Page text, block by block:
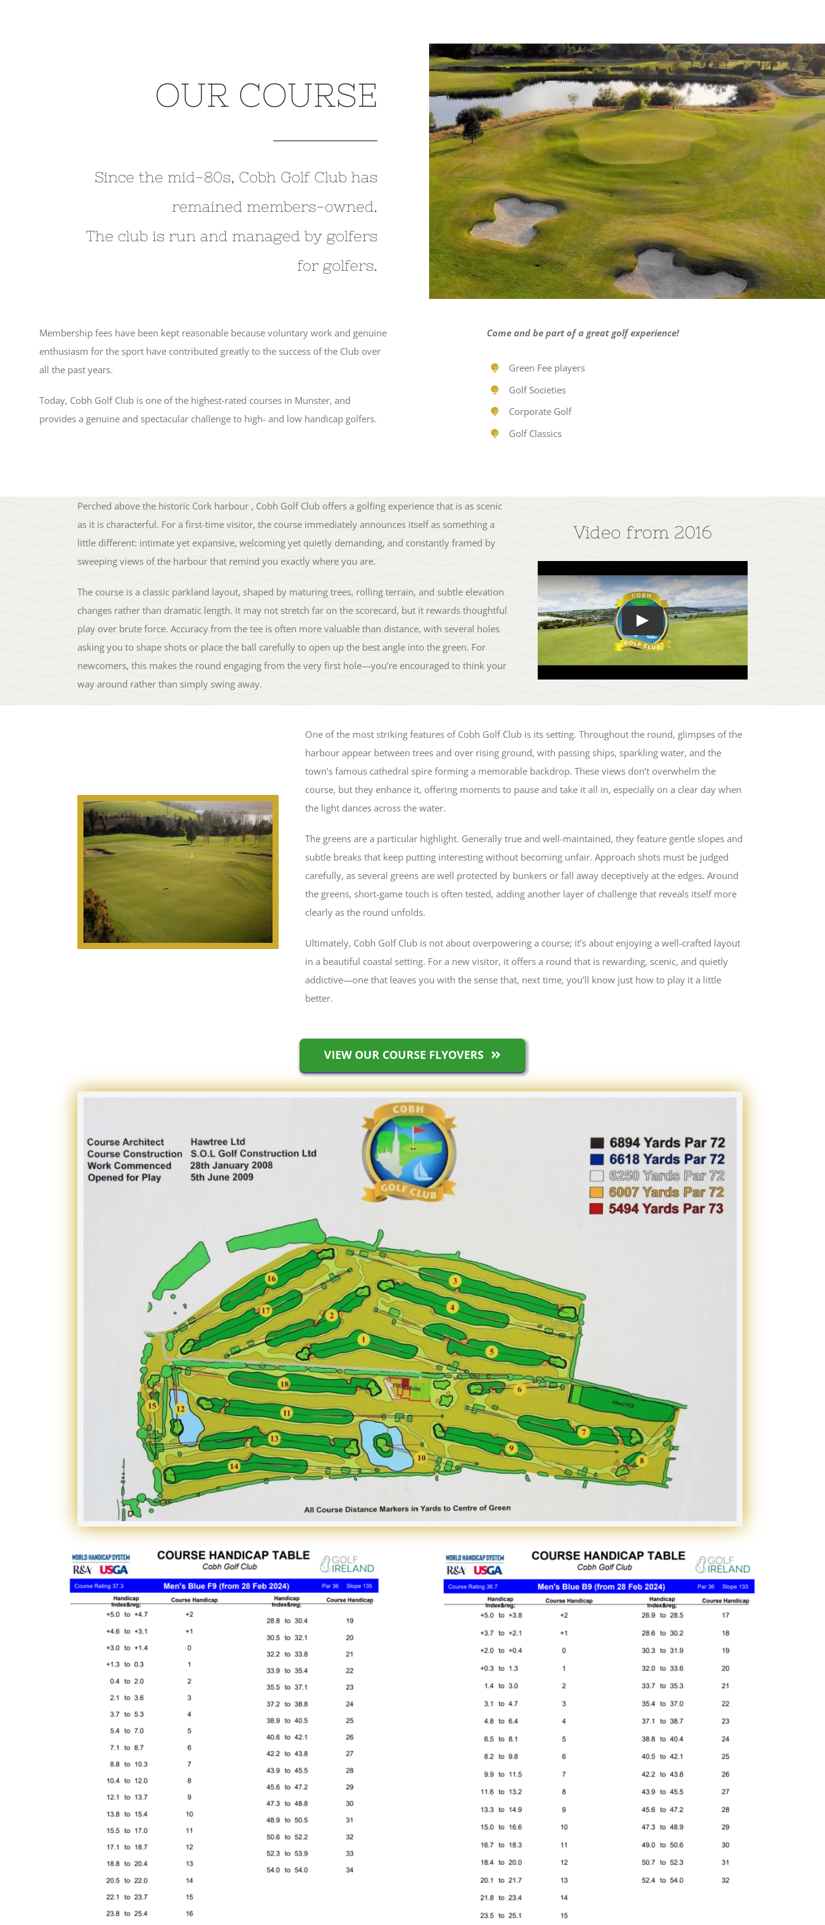
OUR COURSE
Since the mid-80s, Cobh Golf Club has
remained members-owned.
The club is run and managed by golfers
for golfers.
Membership fees have been kept reasonable because voluntary work and genuine
enthusiasm for the sport have contributed greatly to the success of the Club over
all the past years.
Today, Cobh Golf Club is one of the highest-rated courses in Munster, and
provides a genuine and spectacular challenge to high- and low handicap golfers.
Come and be part of a great golf experience!
Green Fee players
Golf Societies
Corporate Golf
Golf Classics
Perched above the historic Cork harbour , Cobh Golf Club offers a golfing experience that is as scenic
as it is characterful. For a first-time visitor, the course immediately announces itself as something a
little different: intimate yet expansive, welcoming yet quietly demanding, and constantly framed by
sweeping views of the harbour that remind you exactly where you are.
The course is a classic parkland layout, shaped by maturing trees, rolling terrain, and subtle elevation
changes rather than dramatic length. It may not stretch far on the scorecard, but it rewards thoughtful
play over brute force. Accuracy from the tee is often more valuable than distance, with several holes
asking you to shape shots or place the ball carefully to open up the best angle into the green. For
newcomers, this makes the round engaging from the very first hole—you’re encouraged to think your
way around rather than simply swing away.
Video from 2016
One of the most striking features of Cobh Golf Club is its setting. Throughout the round, glimpses of the
harbour appear between trees and over rising ground, with passing ships, sparkling water, and the
town’s famous cathedral spire forming a memorable backdrop. These views don’t overwhelm the
course, but they enhance it, offering moments to pause and take it all in, especially on a clear day when
the light dances across the water.
The greens are a particular highlight. Generally true and well-maintained, they feature gentle slopes and
subtle breaks that keep putting interesting without becoming unfair. Approach shots must be judged
carefully, as several greens are well protected by bunkers or fall away deceptively at the edges. Around
the greens, short-game touch is often tested, adding another layer of challenge that reveals itself more
clearly as the round unfolds.
Ultimately, Cobh Golf Club is not about overpowering a course; it’s about enjoying a well-crafted layout
in a beautiful coastal setting. For a new visitor, it offers a round that is rewarding, scenic, and quietly
addictive—one that leaves you with the sense that, next time, you’ll know just how to play it a little
better.
VIEW OUR COURSE FLYOVERS